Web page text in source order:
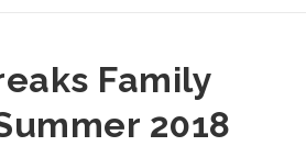
Family
2018